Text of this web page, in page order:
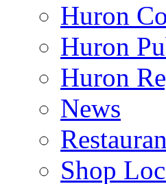
Huron
Huron
Huron
News
Shop